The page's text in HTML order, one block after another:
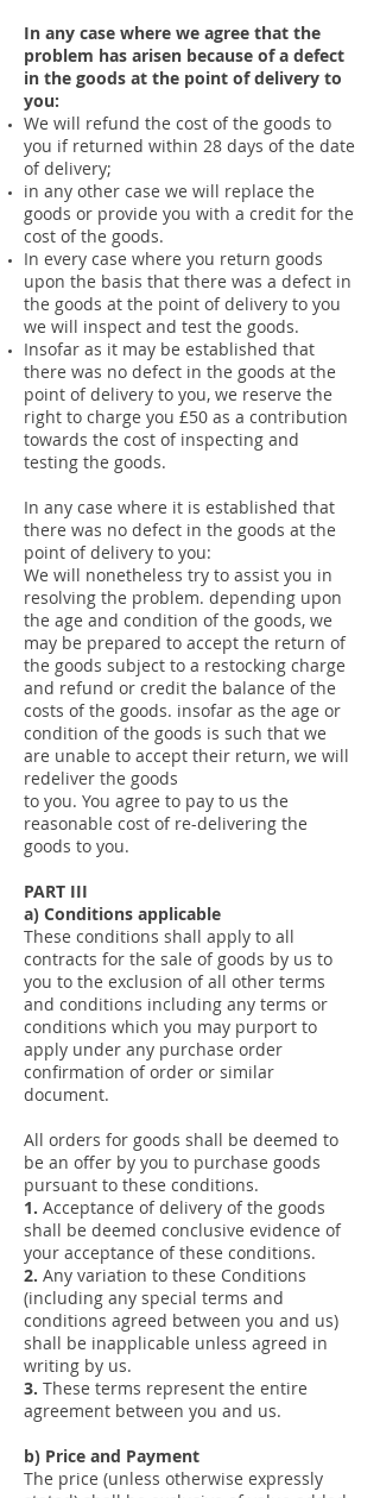
In any case where we agree that the
problem has arisen because of a defect
in the goods at the point of delivery to
you:
We will refund the cost of the goods to
you if returned within 28 days of the date
of delivery;
in any other case we will replace the
goods or provide you with a credit for the
cost of the goods.
In every case where you return goods
upon the basis that there was a defect in
the goods at the point of delivery to you
we will inspect and test the goods.
Insofar as it may be established that
there was no defect in the goods at the
point of delivery to you, we reserve the
right to charge you £50 as a contribution
towards the cost of inspecting and
testing the goods.
In any case where it is established that
there was no defect in the goods at the
point of delivery to you:
We will nonetheless try to assist you in
resolving the problem. depending upon
the age and condition of the goods, we
may be prepared to accept the return of
the goods subject to a restocking charge
and refund or credit the balance of the
costs of the goods. insofar as the age or
condition of the goods is such that we
are unable to accept their return, we will
redeliver the goods
to you. You agree to pay to us the
reasonable cost of re-delivering the
goods to you.
PART III
a) Conditions applicable
These conditions shall apply to all
contracts for the sale of goods by us to
you to the exclusion of all other terms
and conditions including any terms or
conditions which you may purport to
apply under any purchase order
confirmation of order or similar
document.
All orders for goods shall be deemed to
be an offer by you to purchase goods
pursuant to these conditions.
1. Acceptance of delivery of the goods
shall be deemed conclusive evidence of
your acceptance of these conditions.
2. Any variation to these Conditions
(including any special terms and
conditions agreed between you and us)
shall be inapplicable unless agreed in
writing by us.
3. These terms represent the entire
agreement between you and us.
b) Price and Payment
The price (unless otherwise expressly